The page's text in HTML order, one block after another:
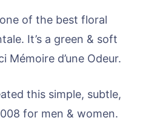
of the best floral
It’s a green & soft
Mémoire d’une Odeur.
this simple, subtle,
for men & women.